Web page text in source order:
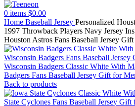
0 items $0.00
Home Baseball Jersey Personalized
1997 Throwback Players Navy Jersey
Houston Astros Fans Baseball Jersey
Wisconsin Badgers Classic White With
Badgers Fans Baseball Jersey Gift for
Back to products